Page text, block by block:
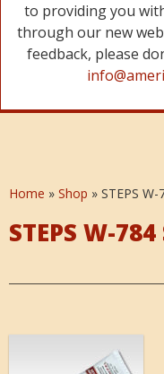
to providing you
through our new
feedback, please
Home » Shop » STEPS W-
STEPS W-